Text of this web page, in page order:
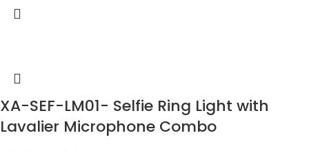
XA-SEF-LM01- Selfie Ring Light with
Lavalier Microphone Combo